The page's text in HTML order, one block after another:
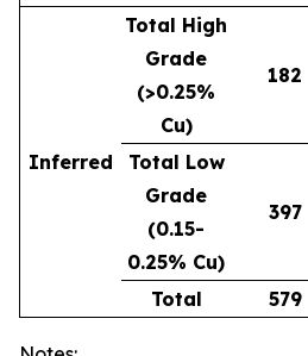
Inferred
Total High
Grade
(>0.25%
Cu)
182
Total Low
Grade
(0.15-
0.25% Cu)
397
Total 579